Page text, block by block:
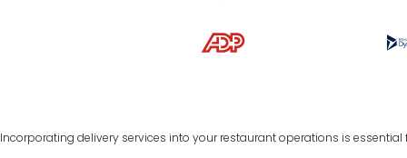
Incorporating delivery services into your restaurant operations is